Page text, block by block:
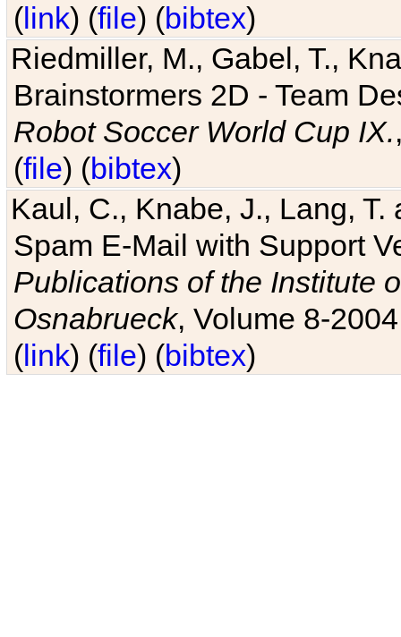
(link) (file) (bibtex)
Riedmiller, M., Gabel, T.,
Brainstormers 2D - Team
Robot Soccer World Cup IX.
(file) (bibtex)
Kaul, C., Knabe, J., Lang,
Spam E-Mail with Support
Publications of the Institute
Osnabrueck, Volume 8-
(link) (file) (bibtex)